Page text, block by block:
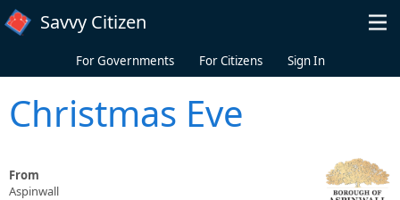
Skip to main content
Savvy Citizen
For Governments For Citizens Sign In
Christmas Eve
From
Aspinwall